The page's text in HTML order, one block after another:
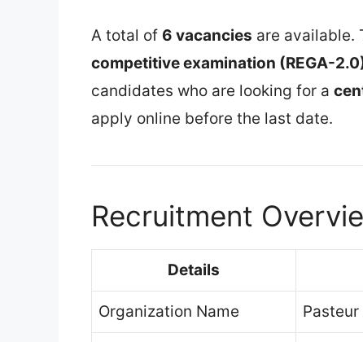
A total of 6 vacancies are available.
competitive examination (REGA-
candidates who are looking for a
apply online before the last date.
Recruitment
Details
Organization Name